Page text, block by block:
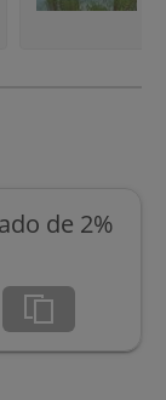
de 2%